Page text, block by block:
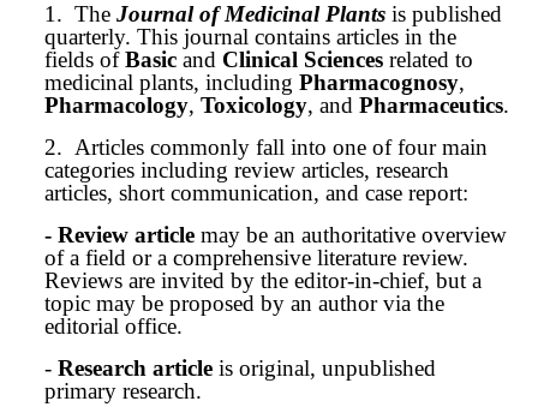
1. The Journal of Medicinal Plants is published
quarterly. This journal contains articles in the
fields ofBasic and Clinical Sciences related to
medicinal plants, including Pharmacognosy,
Pharmacology, Toxicology, and Pharmaceutics.
2. Articles commonly fall into one of four main
categories including review articles, research
articles, short communication, and case report:
- Review article may be an authoritative overview
of a field or a comprehensive literature review.
Reviews are invited by the editor-in-chief, but a
topic may be proposed by an author via the
editorial office.
- Research article is original, unpublished
primary research.